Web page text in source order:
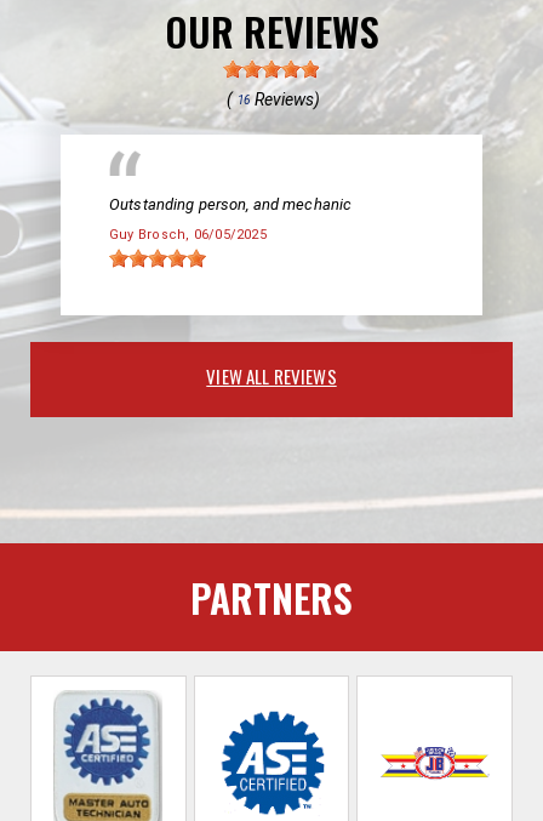
OUR REVIEWS
( 16Reviews)
Outstanding person, and mechanic
Guy Brosch, 06/05/2025
VIEW ALL REVIEWS
PARTNERS